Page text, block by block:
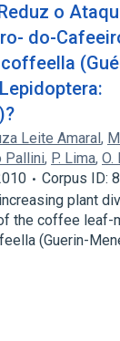
o
do-
Leite Amaral,
Pallini, P. Lima, O.
Corpus ID:
plant
the coffee leaf-
(Guerin-